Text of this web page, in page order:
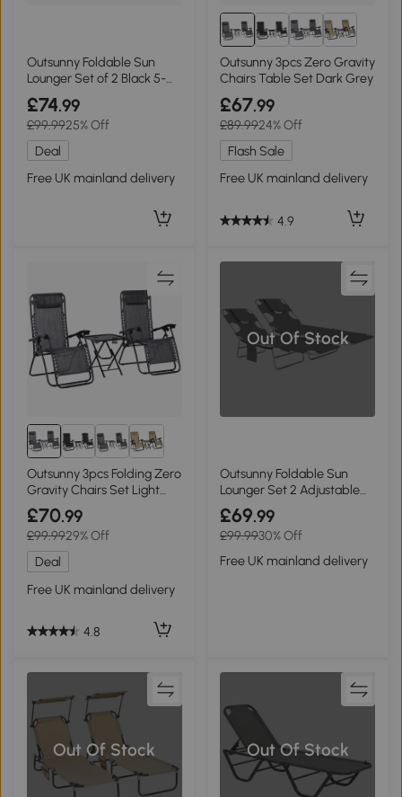
Outsunny Foldable Sun
Lounger Set of 2 Black 5-
Position
£74.99
£99.9925% Off
Deal
Free UK mainland delivery
Outsunny 3pcs Zero Gravity
Chairs Table Set Dark Grey
£67.99
£89.9924% Off
Flash Sale
Free UK mainland delivery
4.9
Outsunny 3pcs Folding Zero
Gravity Chairs Set Light
Grey
£70.99
£99.9929% Off
Deal
Free UK mainland delivery
4.8
Out Of Stock
Outsunny Foldable Sun
Lounger Set 2 Adjustable
Dark Grey
£69.99
£99.9930% Off
Free UK mainland delivery
Out Of Stock Out Of Stock